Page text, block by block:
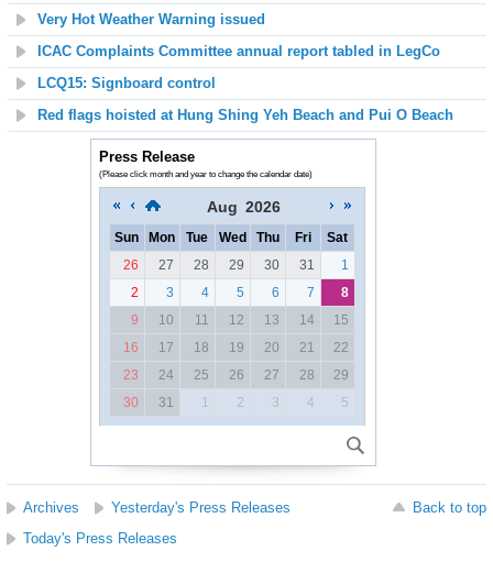
Very Hot Weather Warning issued
ICAC Complaints Committee annual report tabled in LegCo
LCQ15: Signboard control
Red flags hoisted at Hung Shing Yeh Beach and Pui O Beach
Press Release
(Please click month and year to change the calendar date)
Aug 2026
Sun Mon Tue Wed Thu Fri
Sat
26
27 28 29 30 31
1
2
3 4 5 6 7
8
9
10 11 12 13 14
15
16
17 18 19 20 21
22
23
24 25 26 27 28
29
30
31 1 2 3 4 5
Archives Yesterday's Press Releases
Back to top
Today's Press Releases